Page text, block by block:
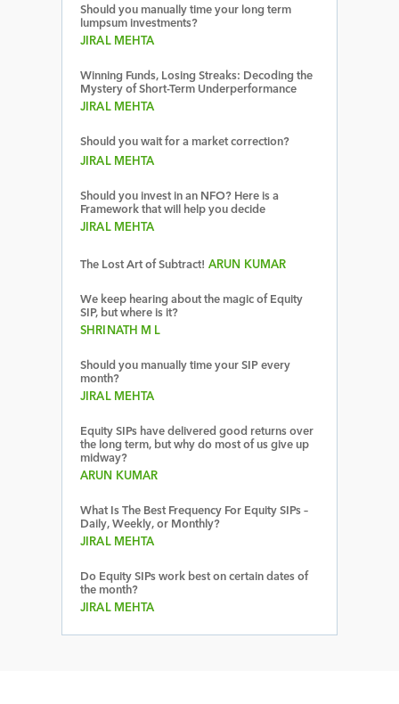
Should you manually time your long term
lumpsum investments?
JIRAL MEHTA
Winning Funds, Losing Streaks: Decoding the
Mystery of Short-Term Underperformance
JIRAL MEHTA
Should you wait for a market correction?
JIRAL MEHTA
Should you invest in an NFO? Here is a
Framework that will help you decide
JIRAL MEHTA
The Lost Art of Subtract! ARUN KUMAR
We keep hearing about the magic of Equity
SIP, but where is it?
SHRINATH M L
Should you manually time your SIP every
month?
JIRAL MEHTA
Equity SIPs have delivered good returns over
the long term, but why do most of us give up
midway?
ARUN KUMAR
What Is The Best Frequency For Equity SIPs –
Daily, Weekly, or Monthly?
JIRAL MEHTA
Do Equity SIPs work best on certain dates of
the month?
JIRAL MEHTA